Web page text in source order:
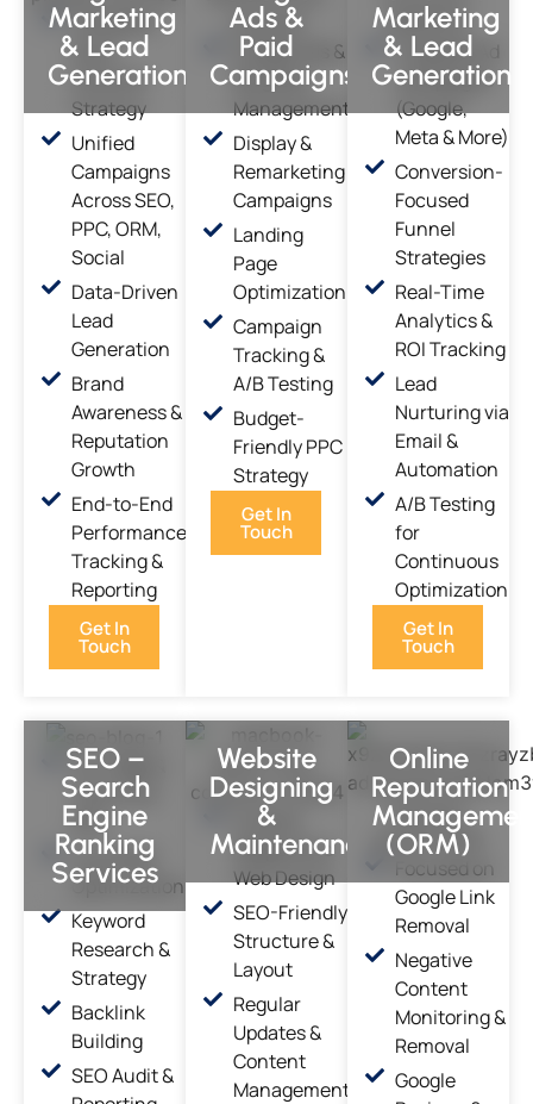
Marketing
& Lead
Generation
Complete
Multi-
Channel
Strategy
Unified
Campaigns
Across SEO,
PPC, ORM,
Social
Data-Driven
Lead
Generation
Brand
Awareness &
Reputation
Growth
End-to-End
Performance
Tracking &
Reporting
Get In
Touch
Ads &
Paid
Campaigns
Google Ads &
Bing Ads
Management
Display &
Remarketing
Campaigns
Landing
Page
Optimization
Campaign
Tracking &
A/B Testing
Budget-
Friendly PPC
Strategy
Get In
Touch
Marketing
& Lead
Generation
Targeted Ad
Campaigns
(Google,
Meta & More)
Conversion-
Focused
Funnel
Strategies
Real-Time
Analytics &
ROI Tracking
Lead
Nurturing via
Email &
Automation
A/B Testing
for
Continuous
Optimization
Get In
Touch
SEO –
Search
Engine
Ranking
Services
On-Page &
Technical
SEO
Local SEO
Optimization
Keyword
Research &
Strategy
Backlink
Building
SEO Audit &
Website
Designing
&
Maintenance
Custom,
Responsive
Web Design
SEO-Friendly
Structure &
Layout
Regular
Updates &
Content
Management
Online
Reputation
(ORM)
Focused on
Google Link
Removal
Negative
Content
Monitoring &
Removal
Google